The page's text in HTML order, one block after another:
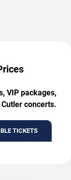
VIP packages,
concerts.
TICKETS